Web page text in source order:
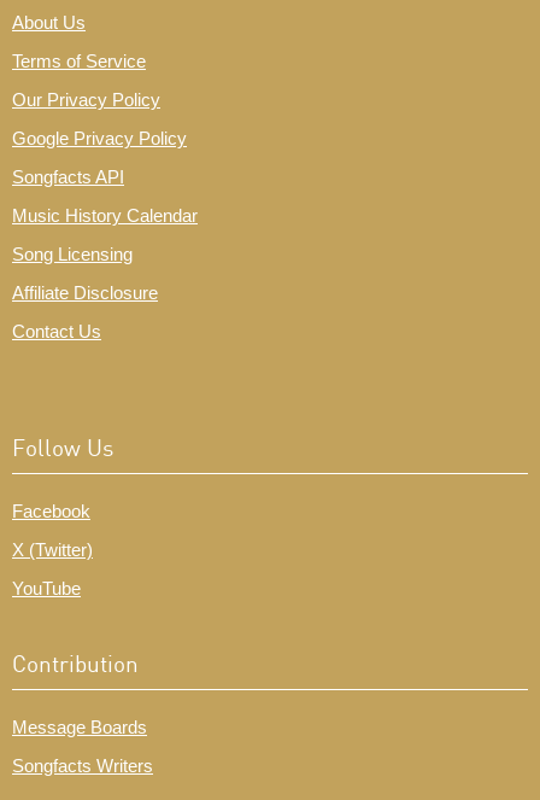
About Us
Terms of Service
Our Privacy Policy
Google Privacy Policy
Songfacts API
Music History Calendar
Song Licensing
Affiliate Disclosure
Contact Us
Follow Us
Facebook
X (Twitter)
YouTube
Contribution
Message Boards
Songfacts Writers